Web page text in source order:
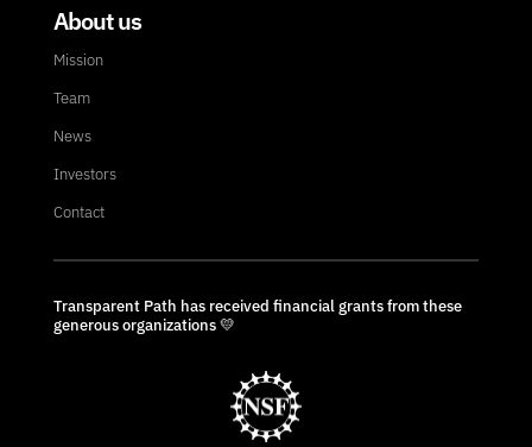
About us
Mission
Team
News
Investors
Contact
Transparent Path has received financial grants from these
generous organizations 💛